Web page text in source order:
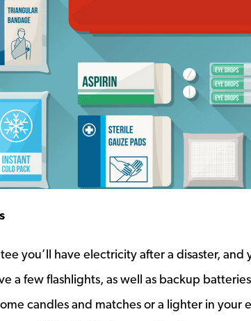
you’ll have electricity after a disaster,
a few flashlights, as well as backup
candles and matches or a lighter in